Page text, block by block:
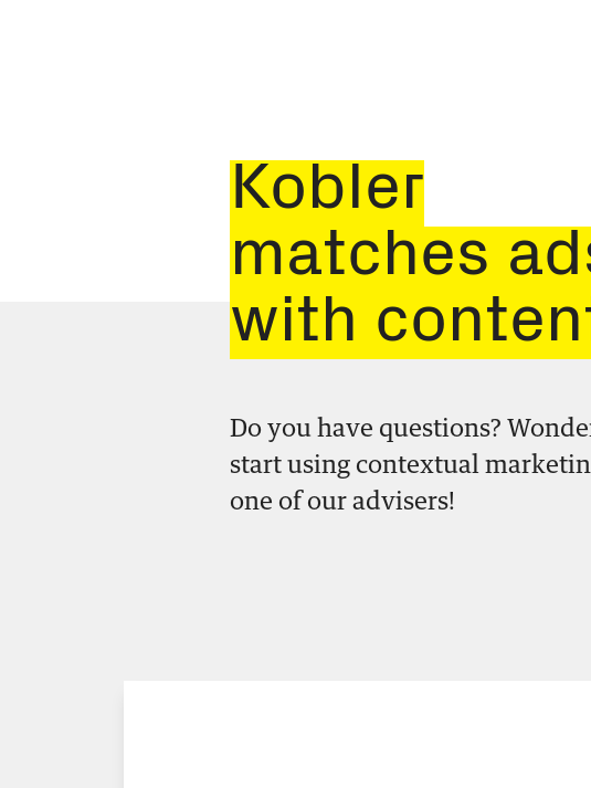
Kobler
matches
with
Do you have questions?
start using contextual
one of our advisers!